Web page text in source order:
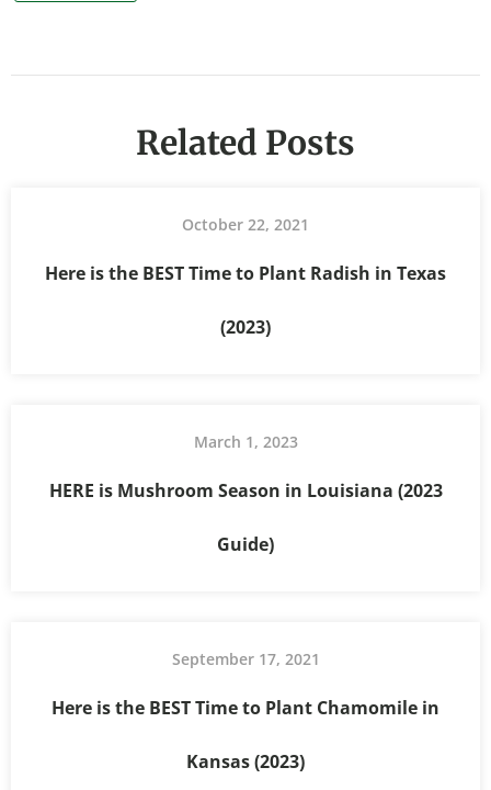
Related Posts
October 22, 2021
Here is the BEST Time to Plant Radish in Texas
(2023)
March 1, 2023
HERE is Mushroom Season in Louisiana (2023
Guide)
September 17, 2021
Here is the BEST Time to Plant Chamomile in
Kansas (2023)